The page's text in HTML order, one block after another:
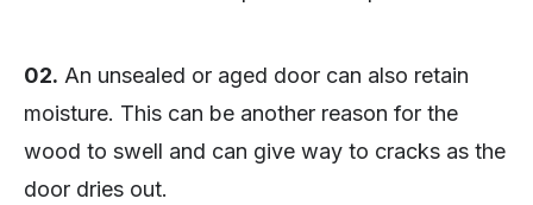
02. An unsealed or aged door can also retain
moisture. This can be another reason for the
wood to swell and can give way to cracks as the
door dries out.